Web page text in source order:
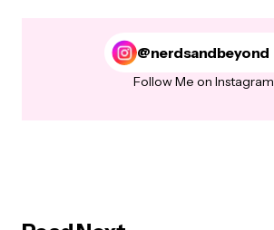
@nerdsandbeyond
Follow Me on Instagram